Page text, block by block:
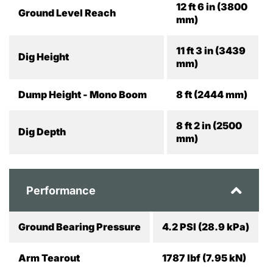
Ground Level Reach
12 ft 6 in (3800
mm)
Dig Height
11 ft 3 in (3439
mm)
Dump Height - Mono Boom 8 ft (2444 mm)
Dig Depth
8 ft 2 in (2500
mm)
Performance
Ground Bearing Pressure 4.2 PSI (28.9 kPa)
Arm Tearout 1787 lbf (7.95 kN)